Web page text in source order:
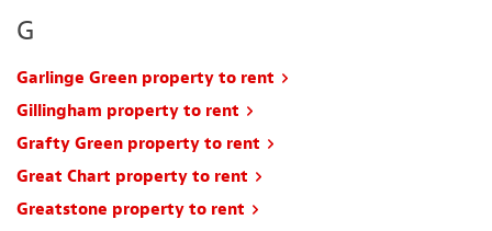
G
Garlinge Green property to rent
Gillingham property to rent
Grafty Green property to rent
Great Chart property to rent
Greatstone property to rent